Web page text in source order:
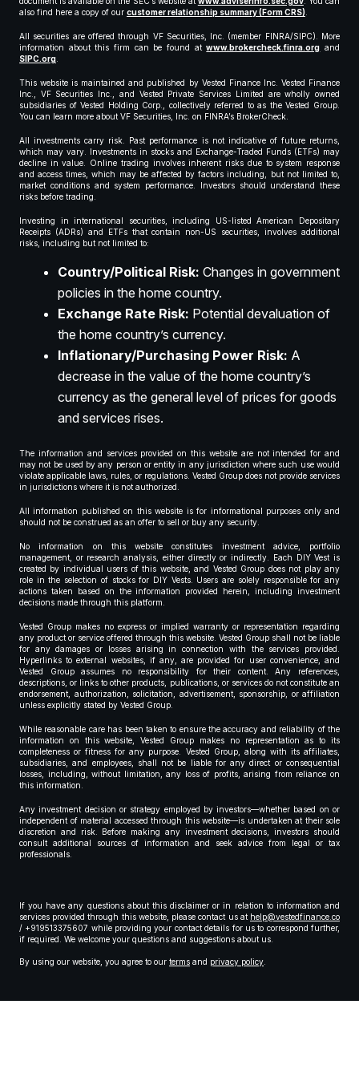
also find here a copy of our customer relationship summary (Form CRS).
All securities are offered through VF Securities, Inc. (member FINRA/SIPC). More
information about this firm can be found atwww.brokercheck.finra.org and
SIPC.org.
This website is maintained and published by Vested Finance Inc. Vested Finance
Inc., VF Securities Inc., and Vested Private Services Limited are wholly owned
subsidiaries of Vested Holding Corp., collectively referred to as the Vested Group.
You can learn more about VF Securities, Inc. on FINRA’s BrokerCheck.
All investments carry risk. Past performance is not indicative of future returns,
which may vary. Investments in stocks and Exchange-Traded Funds (ETFs) may
decline in value. Online trading involves inherent risks due to system response
and access times, which may be affected by factors including, but not limited to,
market conditions and system performance. Investors should understand these
risks before trading.
Investing in international securities, including US-listed American Depositary
Receipts (ADRs) and ETFs that contain non-US securities, involves additional
risks, including but not limited to:
Country/Political Risk: Changes in government
policies in the home country.
Exchange Rate Risk: Potential devaluation of
the home country’s currency.
Inflationary/Purchasing Power Risk: A
decrease in the value of the home country’s
currency as the general level of prices for goods
and services rises.
The information and services provided on this website are not intended for and
may not be used by any person or entity in any jurisdiction where such use would
violate applicable laws, rules, or regulations. Vested Group does not provide services
in jurisdictions where it is not authorized.
All information published on this website is for informational purposes only and
should not be construed as an offer to sell or buy any security.
No information on this website constitutes investment advice, portfolio
management, or research analysis, either directly or indirectly. Each DIY Vest is
created by individual users of this website, and Vested Group does not play any
role in the selection of stocks for DIY Vests. Users are solely responsible for any
actions taken based on the information provided herein, including investment
decisions made through this platform.
Vested Group makes no express or implied warranty or representation regarding
any product or service offered through this website. Vested Group shall not be liable
for any damages or losses arising in connection with the services provided.
Hyperlinks to external websites, if any, are provided for user convenience, and
Vested Group assumes no responsibility for their content. Any references,
descriptions, or links to other products, publications, or services do not constitute an
endorsement, authorization, solicitation, advertisement, sponsorship, or affiliation
unless explicitly stated by Vested Group.
While reasonable care has been taken to ensure the accuracy and reliability of the
information on this website, Vested Group makes no representation as to its
completeness or fitness for any purpose. Vested Group, along with its affiliates,
subsidiaries, and employees, shall not be liable for any direct or consequential
losses, including, without limitation, any loss of profits, arising from reliance on
this information.
Any investment decision or strategy employed by investors—whether based on or
independent of material accessed through this website—is undertaken at their sole
discretion and risk. Before making any investment decisions, investors should
consult additional sources of information and seek advice from legal or tax
professionals.
If you have any questions about this disclaimer or in relation to information and
services provided through this website, please contact us at help@vestedfinance.co
/ +919513375607 while providing your contact details for us to correspond further,
if required. We welcome your questions and suggestions about us.
By using our website, you agree to our terms and privacy policy.